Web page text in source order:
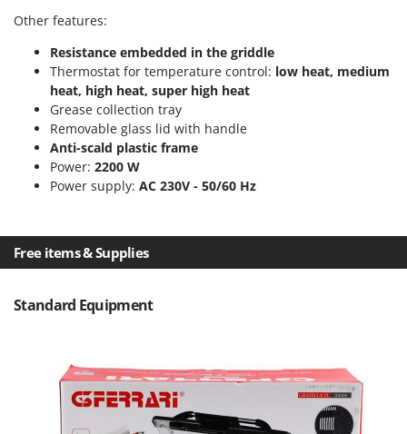
Thermal and Mechanical Herbicides
Tomato Presses
Tooth Harrows
Tractor mounted Rotary Slashers
Tractor rakes
Tractor-mounted Loader Buckets
Tractor-mounted cultivators
Tractor-mounted Disc Ridgers
Tractor-mounted Flail Mowers
Tractor-mounted Grader Blades
Tractor-Mounted Irrigation Pumps
Greenworks
GRIFO
GVS
GYS
Hailo
Helvi
HiKOKI
Honda
I
Idromatic
Imperia
Infaco
Intec
Other features:
Resistance embedded in the griddle
Thermostat for temperature control: low heat, medium
heat, high heat, super high heat
Grease collection tray
Removable glass lid with handle
Anti-scald plastic frame
Power: 2200 W
Power supply: AC 230V - 50/60 Hz
Free items & Supplies
Standard Equipment